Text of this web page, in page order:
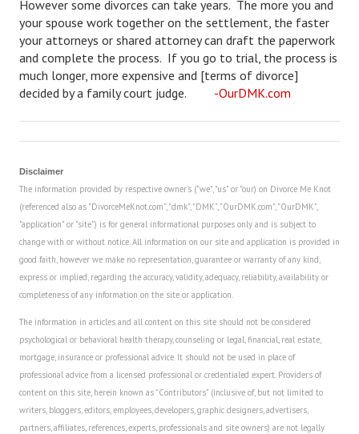
Degrees & Certificates
House & Home
House & Home Articles
Home Moving Guide
Home Living
However some divorces can take years. The more you and
your spouse work together on the settlement, the faster
your attorneys or shared attorney can draft the paperwork
and complete the process. If you go to trial, the process is
much longer, more expensive and [terms of divorce]
decided by a family court judge. -OurDMK.com
Disclaimer
The information provided by respective owner's ("we", "us" or "our) on Divorce Me Knot
(referenced also as "DivorceMeKnot.com", "dmk", "DMK", "OurDMK.com", "OurDMK",
"application" or "site") is for general informational purposes only and is subject to
change with or without notice. All information on our site and application is provided in
good faith, however we make no representation, guarantee or warranty of any kind,
express or implied, regarding the accuracy, validity, adequacy, reliability, availability or
completeness of any information on the site or application.
The information in articles and all content on this site should not be considered
psychological or behavioral health therapy, counseling or legal, financial, real estate,
mortgage, insurance or professional advice. It should not be used in place of
professional advice from a licensed professional or credentialed expert. Providers of
content on this site, herein known as "Contributors" (inclusive of, but not limited to
writers, bloggers, editors, employees, developers, graphic designers, advertisers,
partners, affiliates, references, experts, professionals and site owners) are not legally